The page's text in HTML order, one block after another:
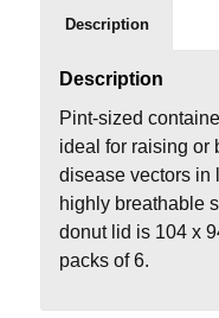
Description
Description
Pint-sized
ideal for raising or
disease vectors in
highly breathable
donut lid is 104 x
packs of 6.